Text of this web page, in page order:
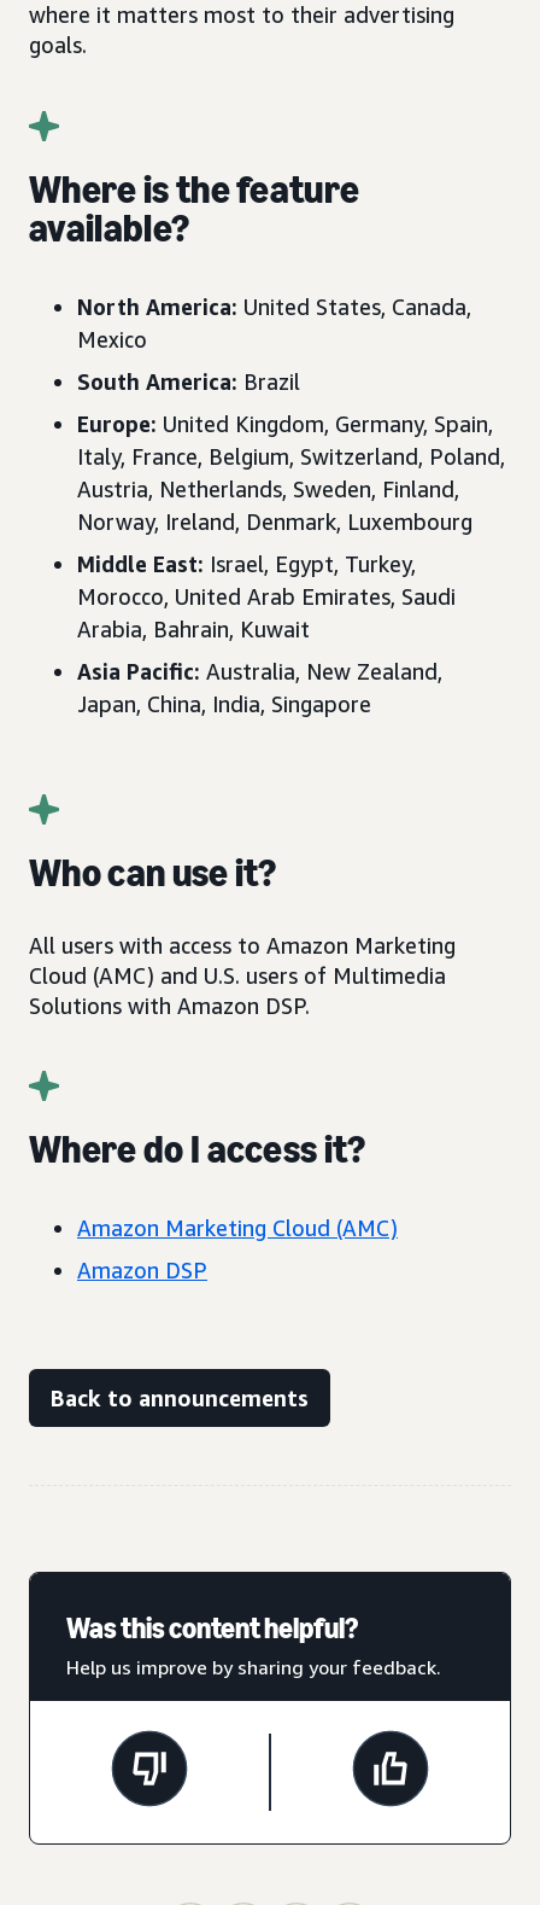
where it matters most to their advertising
goals.
Where is the feature
available?
North America: United States, Canada,
Mexico
South America: Brazil
Europe: United Kingdom, Germany, Spain,
Italy, France, Belgium, Switzerland, Poland,
Austria, Netherlands, Sweden, Finland,
Norway, Ireland, Denmark, Luxembourg
Middle East: Israel, Egypt, Turkey,
Morocco, United Arab Emirates, Saudi
Arabia, Bahrain, Kuwait
Asia Pacific: Australia, New Zealand,
Japan, China, India, Singapore
Who can use it?
All users with access to Amazon Marketing
Cloud (AMC) and U.S. users of Multimedia
Solutions with Amazon DSP.
Where do I access it?
Amazon Marketing Cloud (AMC)
Amazon DSP
Back to announcements
Was this content helpful?
Help us improve by sharing your feedback.